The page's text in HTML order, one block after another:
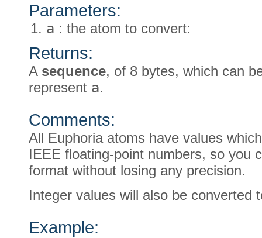
Parameters:
a : the atom to convert:
Returns:
A sequence, of 8 bytes, which can
represent a.
Comments:
All Euphoria atoms have values
IEEE floating-point numbers, so you
format without losing any precision.
Integer values will also be converted
Example: